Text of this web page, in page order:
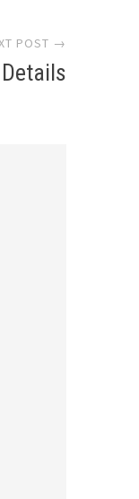
POST →